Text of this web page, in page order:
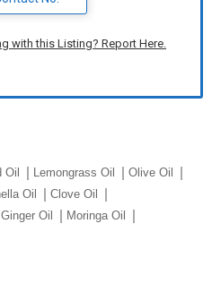
with this Listing? Report Here.
Oil Lemongrass Oil
Olive Oil
Oil
Clove Oil
Ginger Oil
Moringa Oil